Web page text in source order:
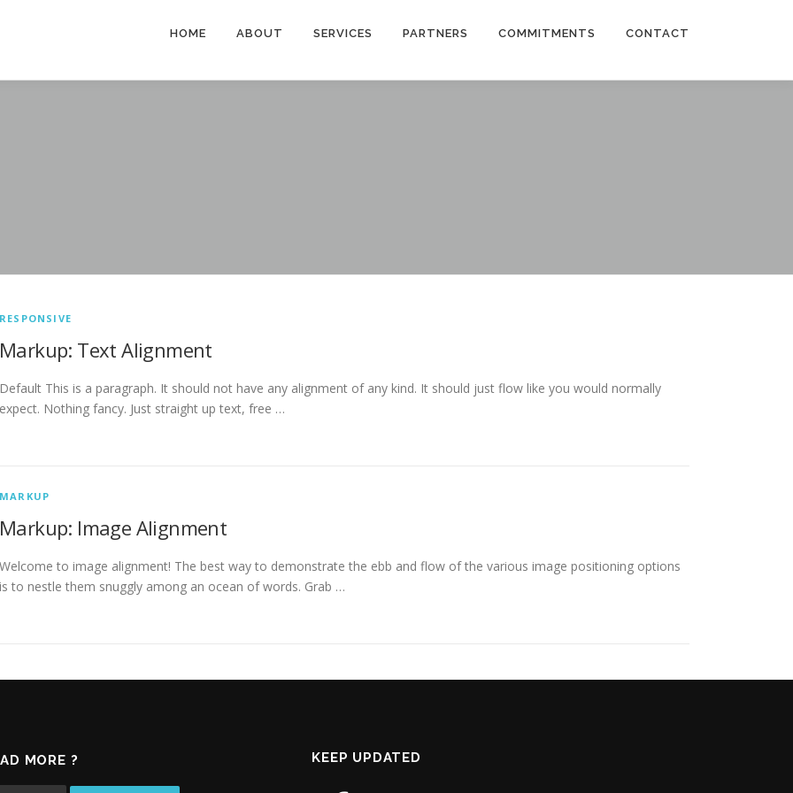
HOME ABOUT SERVICES PARTNERS COMMITMENTS CONTACT
RESPONSIVE
Markup: Text Alignment
Default This is a paragraph. It should not have any alignment of any kind. It should just flow like you would normally
expect. Nothing fancy. Just straight up text, free …
MARKUP
Markup: Image Alignment
Welcome to image alignment! The best way to demonstrate the ebb and flow of the various image positioning options
is to nestle them snuggly among an ocean of words. Grab …
MORE ? KEEP UPDATED